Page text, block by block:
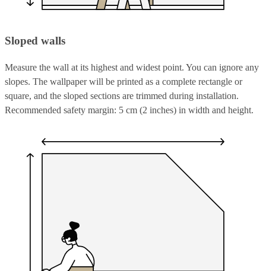
Sloped walls
Measure the wall at its highest and widest point. You can ignore any
slopes. The wallpaper will be printed as a complete rectangle or
square, and the sloped sections are trimmed during installation.
Recommended safety margin: 5 cm (2 inches) in width and height.